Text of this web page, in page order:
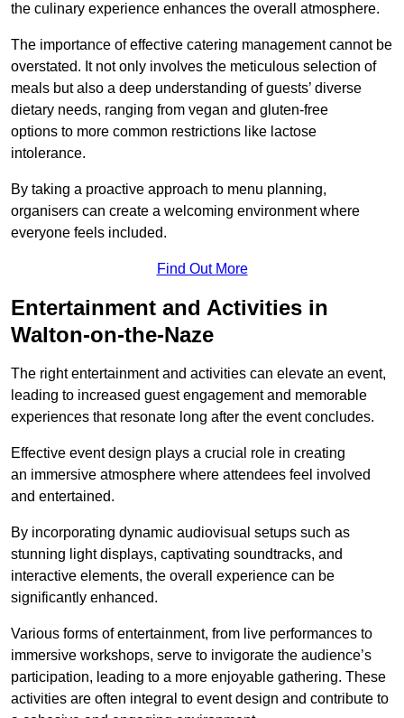
the culinary experience enhances the overall atmosphere.
The importance of effective catering management cannot be
overstated. It not only involves the meticulous selection of
meals but also a deep understanding of guests’ diverse
dietary needs, ranging from vegan and gluten-free
options to more common restrictions like lactose
intolerance.
By taking a proactive approach to menu planning,
organisers can create a welcoming environment where
everyone feels included.
Find Out More
Entertainment and Activities in
Walton-on-the-Naze
The right entertainment and activities can elevate an event,
leading to increased guest engagement and memorable
experiences that resonate long after the event concludes.
Effective event design plays a crucial role in creating
an immersive atmosphere where attendees feel involved
and entertained.
By incorporating dynamic audiovisual setups such as
stunning light displays, captivating soundtracks, and
interactive elements, the overall experience can be
significantly enhanced.
Various forms of entertainment, from live performances to
immersive workshops, serve to invigorate the audience’s
participation, leading to a more enjoyable gathering. These
activities are often integral to event design and contribute to